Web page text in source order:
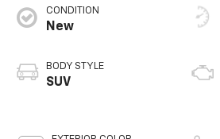
CONDITION
New
BODY STYLE
SUV